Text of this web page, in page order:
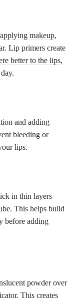
makeup,
Lip primers create
better to the lips,
and adding
bleeding or
lips.
in thin layers
This helps build
before adding
powder over
This creates